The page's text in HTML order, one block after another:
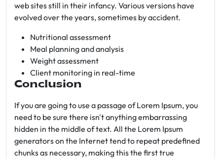
web sites still in their infancy. Various versions have
evolved over the years, sometimes by accident.
Nutritional assessment
Meal planning and analysis
Weight assessment
Client monitoring in real-time
Conclusion
If you are going to use a passage of Lorem Ipsum, you
need to be sure there isn't anything embarrassing
hidden in the middle of text. All the Lorem Ipsum
generators on the Internet tend to repeat predefined
chunks as necessary, making this the first true